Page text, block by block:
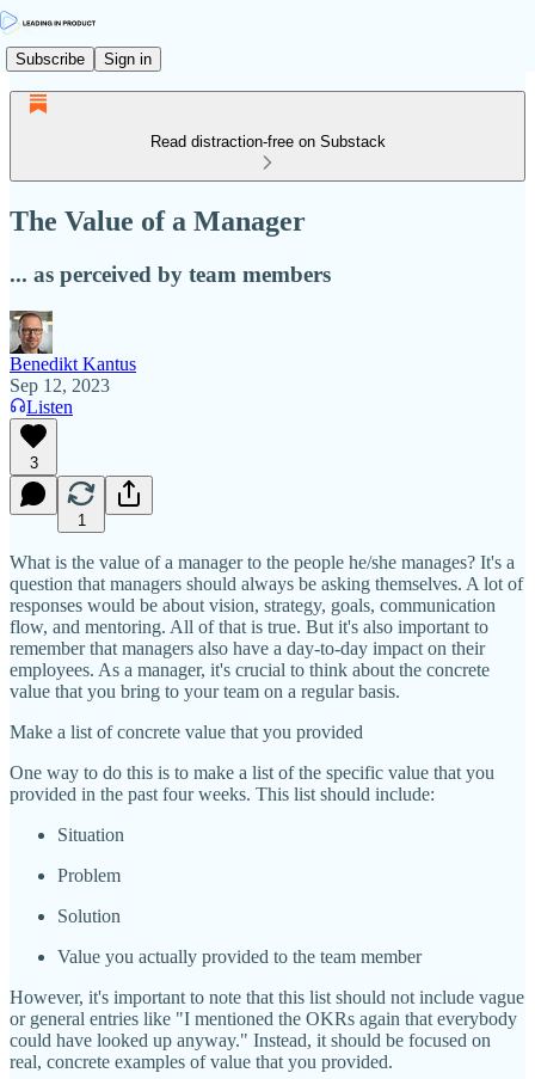
Subscribe Sign in
Read distraction-free on Substack
The Value of a Manager
... as perceived by team members
Benedikt Kantus
Sep 12, 2023
Listen
3
1
What is the value of a manager to the people he/she manages? It's a
question that managers should always be asking themselves. A lot of
responses would be about vision, strategy, goals, communication
flow, and mentoring. All of that is true. But it's also important to
remember that managers also have a day-to-day impact on their
employees. As a manager, it's crucial to think about the concrete
value that you bring to your team on a regular basis.
Make a list of concrete value that you provided
One way to do this is to make a list of the specific value that you
provided in the past four weeks. This list should include:
Situation
Problem
Solution
Value you actually provided to the team member
However, it's important to note that this list should not include vague
or general entries like "I mentioned the OKRs again that everybody
could have looked up anyway." Instead, it should be focused on
real, concrete examples of value that you provided.